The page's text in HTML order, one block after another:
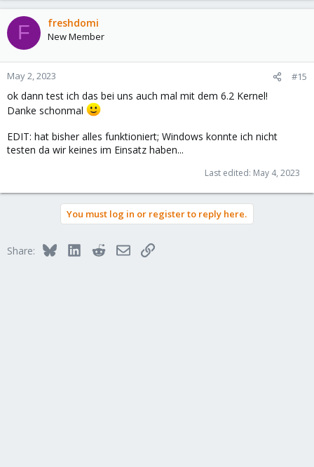
F freshdomi
New Member
May 2, 2023 #15
ok dann test ich das bei uns auch mal mit dem 6.2 Kernel!
Danke schonmal
EDIT: hat bisher alles funktioniert; Windows konnte ich nicht
testen da wir keines im Einsatz haben...
Last edited: May 4, 2023
You must log in or register to reply here.
Share: BlueskyLinkedInRedditEmailLink